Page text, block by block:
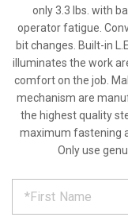
only 3.3 lbs. with
operator fatigue.
bit changes. Built-in
illuminates the work
comfort on the job.
mechanism are
the highest quality
maximum fastening
Only use
REQUEST
*